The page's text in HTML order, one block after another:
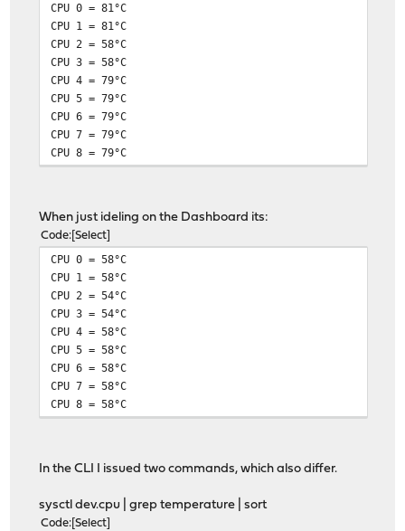
CPU 0 = 81°C
CPU 1 = 81°C
CPU 2 = 58°C
CPU 3 = 58°C
CPU 4 = 79°C
CPU 5 = 79°C
CPU 6 = 79°C
CPU 7 = 79°C
CPU 8 = 79°C
When just ideling on the Dashboard its:
Code Select
CPU 0 = 58°C
CPU 1 = 58°C
CPU 2 = 54°C
CPU 3 = 54°C
CPU 4 = 58°C
CPU 5 = 58°C
CPU 6 = 58°C
CPU 7 = 58°C
CPU 8 = 58°C
In the CLI I issued two commands, which also differ.
sysctl dev.cpu | grep temperature | sort
Code Select